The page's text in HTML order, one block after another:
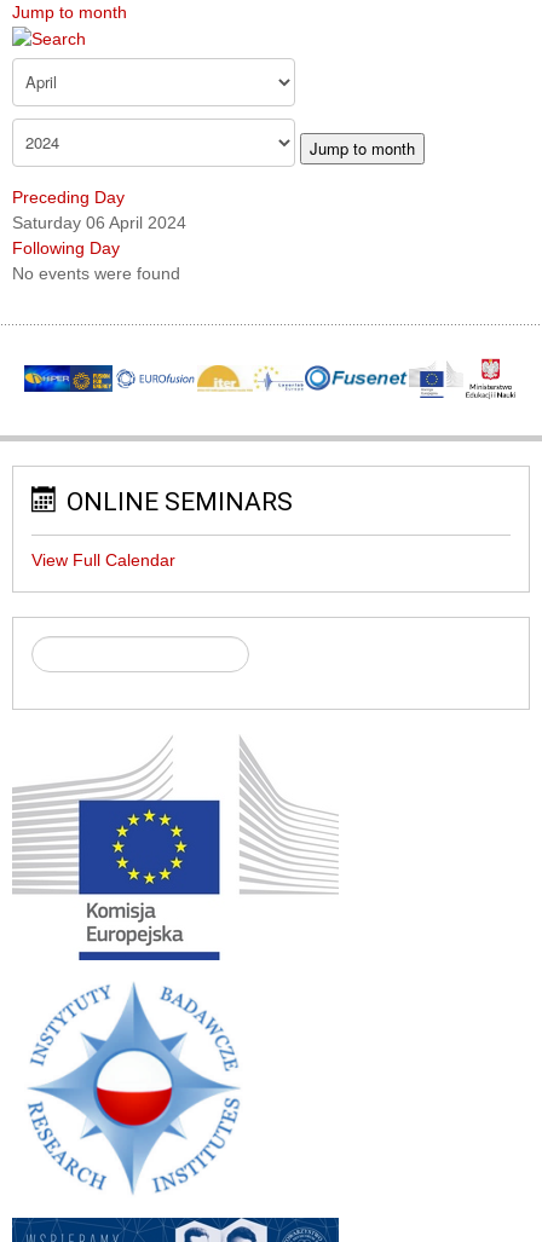
Jump to month
Jump to month
Preceding Day
Saturday 06 April 2024
Following Day
No events were found
ONLINE SEMINARS
View Full Calendar